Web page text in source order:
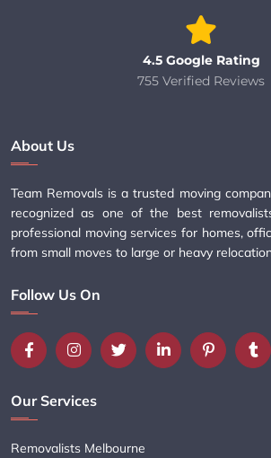
4.5 Google Rating
755 Verified Reviews
About Us
Team Removals is a trusted moving
recognized as one of the best
professional moving services for homes,
from small moves to large or heavy
Follow Us On
Our Services
Removalists Melbourne